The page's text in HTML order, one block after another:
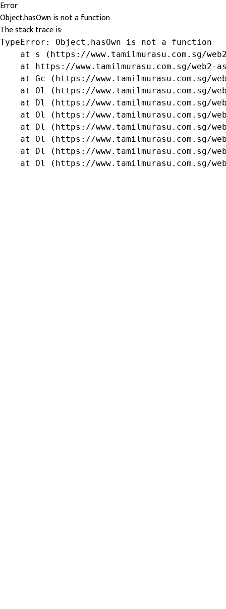
Error
Object.hasOwn is not a function
The stack trace is:
TypeError: Object.hasOwn is not a function
at s (https://www.tamilmurasu.com.sg/
at https://www.tamilmurasu.com.sg/web2-
at Gc (https://www.tamilmurasu.com.sg/
at Ol (https://www.tamilmurasu.com.sg/
at Dl (https://www.tamilmurasu.com.sg/
at Ol (https://www.tamilmurasu.com.sg/
at Dl (https://www.tamilmurasu.com.sg/
at Ol (https://www.tamilmurasu.com.sg/
at Dl (https://www.tamilmurasu.com.sg/
at Ol (https://www.tamilmurasu.com.sg/